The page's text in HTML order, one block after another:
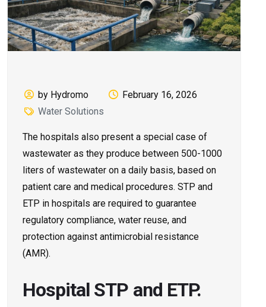
by Hydromo
February 16, 2026
Water Solutions
The hospitals also present a special case of
wastewater as they produce between 500-1000
liters of wastewater on a daily basis, based on
patient care and medical procedures. STP and
ETP in hospitals are required to guarantee
regulatory compliance, water reuse, and
protection against antimicrobial resistance
(AMR).
Hospital STP and ETP.